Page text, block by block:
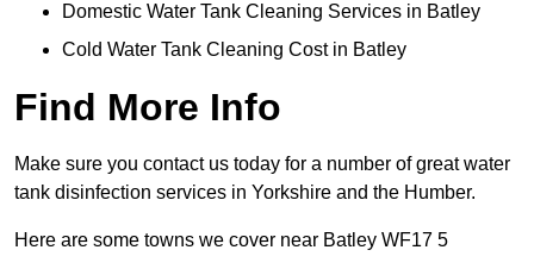
Domestic Water Tank Cleaning Services in Batley
Cold Water Tank Cleaning Cost in Batley
Find More Info
Make sure you contact us today for a number of great water
tank disinfection services in Yorkshire and the Humber.
Here are some towns we cover near Batley WF17 5